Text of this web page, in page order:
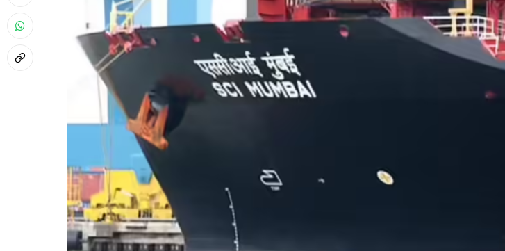
April 2026 Edition